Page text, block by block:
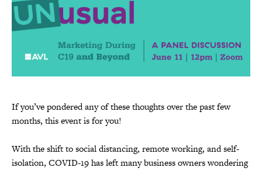
If you’ve pondered any of these thoughts over the past few
months, this event is for you!
With the shift to social distancing, remote working, and self-
isolation, COVID-19 has left many business owners wondering